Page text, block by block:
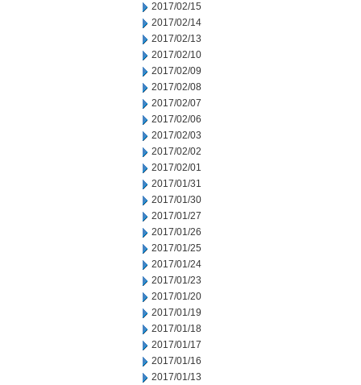
2017/02/15
2017/02/14
2017/02/13
2017/02/10
2017/02/09
2017/02/08
2017/02/07
2017/02/06
2017/02/03
2017/02/02
2017/02/01
2017/01/31
2017/01/30
2017/01/27
2017/01/26
2017/01/25
2017/01/24
2017/01/23
2017/01/20
2017/01/19
2017/01/18
2017/01/17
2017/01/16
2017/01/13